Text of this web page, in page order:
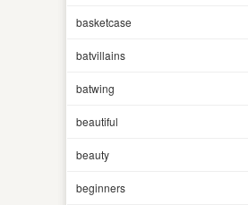
basketcase
batvillains
batwing
beautiful
beauty
beginners